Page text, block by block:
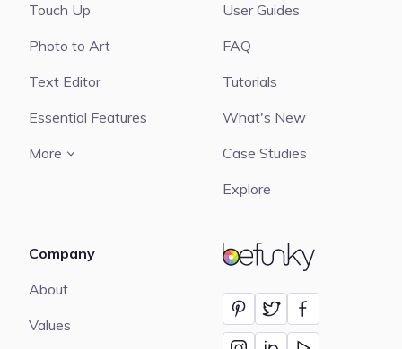
BeFunky
Touch Up
Photo to Art
Text Editor
Essential Features
More
User Guides
FAQ
Tutorials
What's New
Case Studies
Explore
Company
About
Values